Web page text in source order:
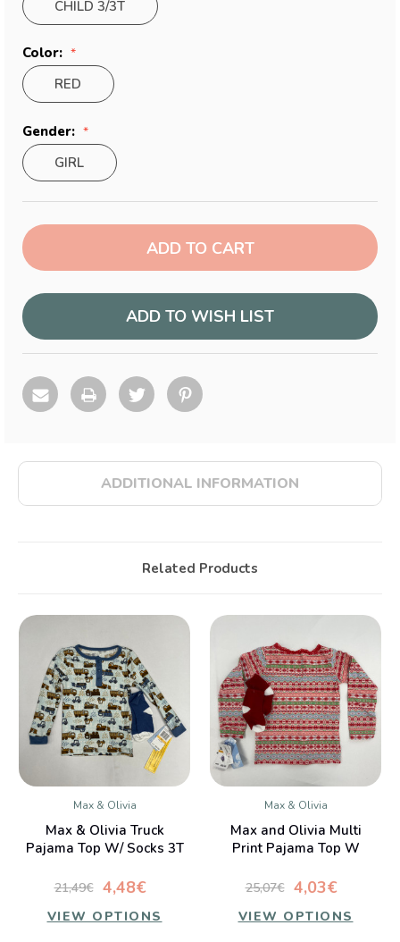
CHILD 3/3T
Color:
RED
Gender:
GIRL
Current
Stock:
ADD TO WISH LIST
ADDITIONAL INFORMATION
Related Products
Max & Olivia
Max & Olivia Truck
Pajama Top W/ Socks 3T
4,48€
21,49€
VIEW OPTIONS
Max & Olivia
Max and Olivia Multi
Print Pajama Top W
4,03€
25,07€
VIEW OPTIONS